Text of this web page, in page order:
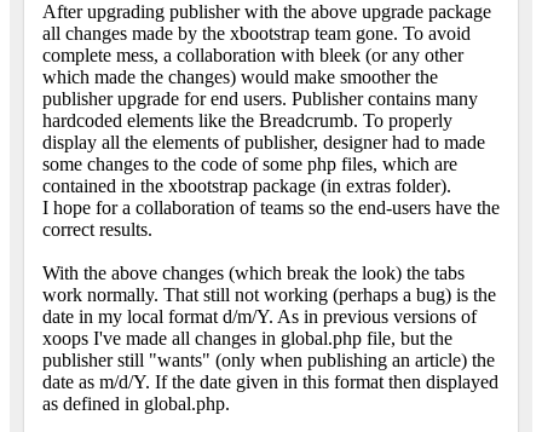
After upgrading publisher with the above upgrade package
all changes made by the xbootstrap team gone. To avoid
complete mess, a collaboration with bleek (or any other
which made the changes) would make smoother the
publisher upgrade for end users. Publisher contains many
hardcoded elements like the Breadcrumb. To properly
display all the elements of publisher, designer had to made
some changes to the code of some php files, which are
contained in the xbootstrap package (in extras folder).
I hope for a collaboration of teams so the end-users have the
correct results.
With the above changes (which break the look) the tabs
work normally. That still not working (perhaps a bug) is the
date in my local format d/m/Y. As in previous versions of
xoops I've made all changes in global.php file, but the
publisher still "wants" (only when publishing an article) the
date as m/d/Y. If the date given in this format then displayed
as defined in global.php.